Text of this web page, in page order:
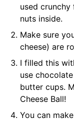
used
nuts inside.
Make sure
cheese) are
I filled this
use
butter cups.
Cheese Ball!
You can